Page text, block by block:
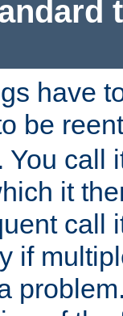
have
be
call
it
call
if